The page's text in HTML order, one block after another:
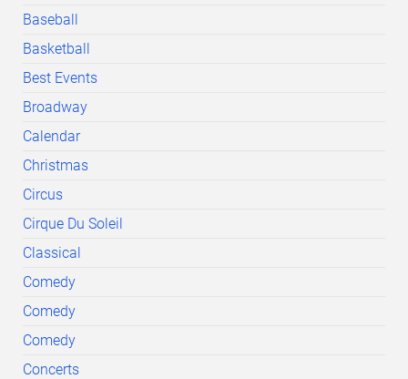
Baseball
Basketball
Best Events
Broadway
Calendar
Christmas
Circus
Cirque Du Soleil
Classical
Comedy
Comedy
Comedy
Concerts